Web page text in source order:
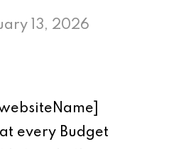
13, 2026
every Budget